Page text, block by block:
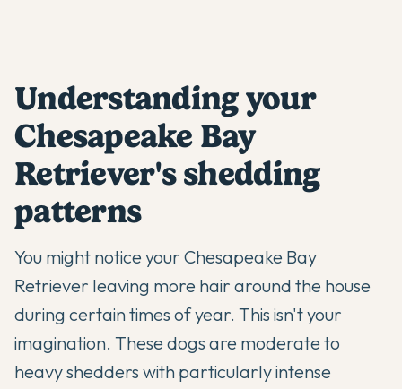
Understanding your
Chesapeake Bay
Retriever's shedding
patterns
You might notice your Chesapeake Bay
Retriever leaving more hair around the house
during certain times of year. This isn't your
imagination. These dogs are moderate to
heavy shedders with particularly intense